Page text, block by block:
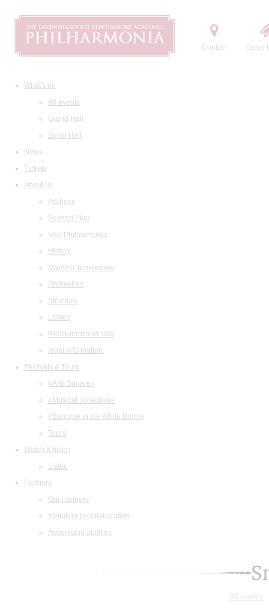
Contact Order
What's on
All events
Grand Hall
Small Hall
News
Tickets
About us
Address
Seating Plan
Visit Philharmonia
History
Maestro Temirkanov
Orchestras
Structure
Library
Restaurant and cafe
legal information
Festivals & Tours
«Arts Square»
«Musical collection»
«Baroque in the White Night»
Tours
Watch & listen
Listen
Partners
Our partners
Invitation to collaboration
Advertising abilities
All events